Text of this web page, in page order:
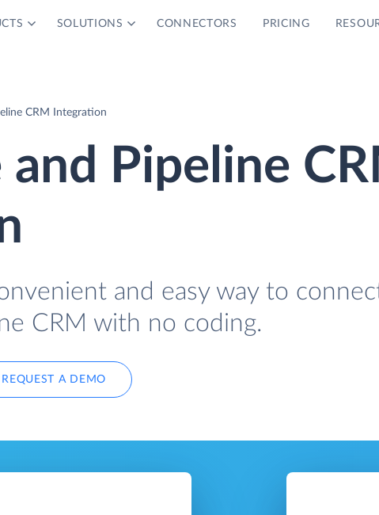
SOLUTIONS CONNECTORS PRICING
CRM Integration
and Pipeline
and easy way to
CRM with no coding.
REQUEST A DEMO